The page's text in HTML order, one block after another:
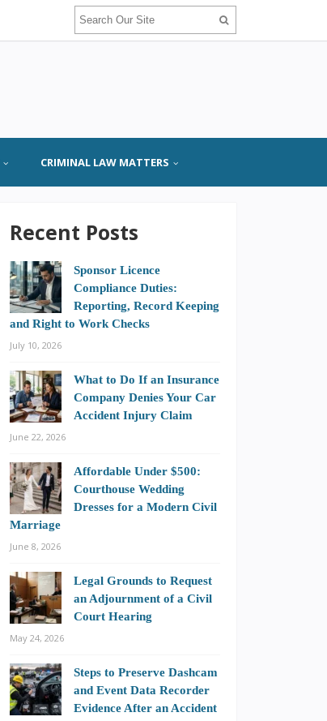
CRIMINAL LAW MATTERS
Recent Posts
Sponsor Licence
Compliance Duties:
Reporting, Record Keeping
and Right to Work Checks
July 10, 2026
What to Do If an Insurance
Company Denies Your Car
Accident Injury Claim
June 22, 2026
Affordable Under $500:
Courthouse Wedding
Dresses for a Modern Civil
Marriage
June 8, 2026
Legal Grounds to Request
an Adjournment of a Civil
Court Hearing
May 24, 2026
Steps to Preserve Dashcam
and Event Data Recorder
Evidence After an Accident